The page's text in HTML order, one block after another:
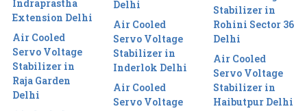
Indraprastha
Extension Delhi
Air Cooled
Servo Voltage
Stabilizer in
Raja Garden
Delhi
Delhi
Air Cooled
Servo Voltage
Stabilizer in
Inderlok Delhi
Air Cooled
Servo Voltage
Stabilizer in
Rohini Sector 36
Delhi
Air Cooled
Servo Voltage
Stabilizer in
Haibutpur Delhi